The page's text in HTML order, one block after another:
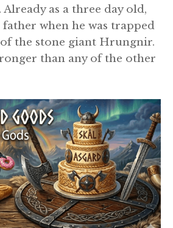
as a three day old,
father when he was trapped
the stone giant Hrungnir.
than any of the other